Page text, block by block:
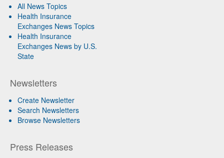
All News Topics
Health Insurance
Exchanges News Topics
Health Insurance
Exchanges News by U.S.
State
Newsletters
Create Newsletter
Search Newsletters
Browse Newsletters
Press Releases